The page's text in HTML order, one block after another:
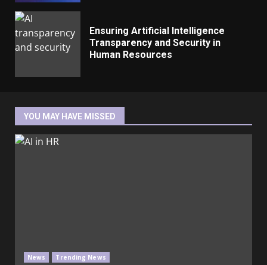
Ensuring Artificial Intelligence
Transparency and Security in
Human Resources
YOU MAY HAVE MISSED
News Trending News